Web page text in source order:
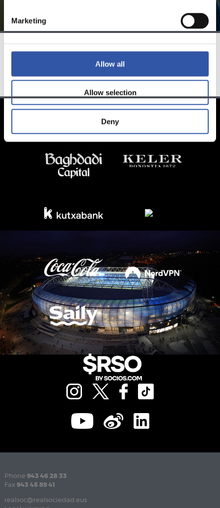
Marketing
Allow all
Allow selection
Deny
TEAM
Phone 943 46 28 33
Fax 943 45 89 41
realsoc@realsociedad.eus